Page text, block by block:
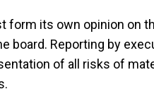
form its own opinion on
board. Reporting by
of all risks of